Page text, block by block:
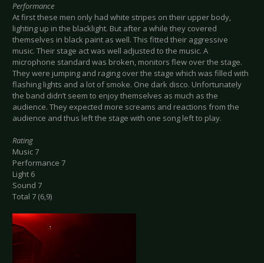
Performance
At first these men only had white stripes on their upper body,
lighting up in the blacklight. But after a while they covered
themselves in black paint as well. This fitted their aggressive
music. Their stage act was well adjusted to the music. A
microphone standard was broken, monitors flew over the stage.
They were jumping and raging over the stage which was filled with
flashing lights and a lot of smoke. One dark disco. Unfortunately
the band didn’t seem to enjoy themselves as much as the
audience. They expected more screams and reactions from the
audience and thus left the stage with one song left to play.
Rating
Music 7
Performance 7
Light 6
Sound 7
Total 7 (6,9)